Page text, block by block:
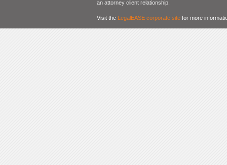
an attorney client relationship.
Visit the LegalEASE corporate site for more